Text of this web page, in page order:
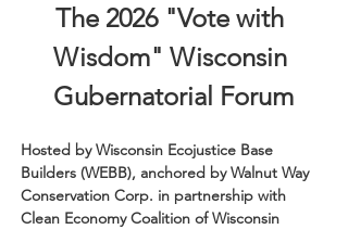
The 2026 "Vote with
Wisdom" Wisconsin
Gubernatorial Forum
Hosted by Wisconsin Ecojustice Base
Builders (WEBB), anchored by Walnut Way
Conservation Corp. in partnership with
Clean Economy Coalition of Wisconsin